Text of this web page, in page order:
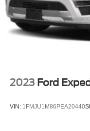
2023 Ford
VIN: 1FMJU1M86PEA20440